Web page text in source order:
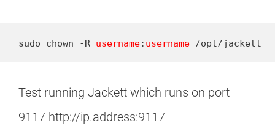
sudo chown -R username: username /opt/jackett
Test running Jackett which runs on port
9117 http://ip.address:9117